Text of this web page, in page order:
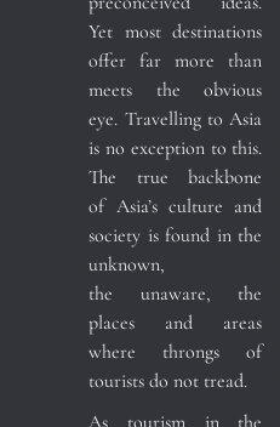
Yet most destinations
offer far more than
meets the obvious
eye. Travelling to Asia
is no exception to this.
The true backbone
of Asia’s culture and
society is found in the
unknown,
the unaware, the
places and areas
where throngs of
tourists do not tread.
As tourism in the